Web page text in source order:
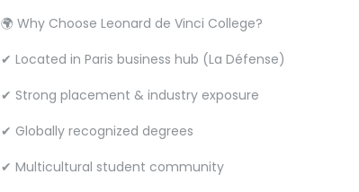
🌍 Why Choose Leonard de Vinci College?
✔ Located in Paris business hub (La Défense)
✔ Strong placement & industry exposure
✔ Globally recognized degrees
✔ Multicultural student community